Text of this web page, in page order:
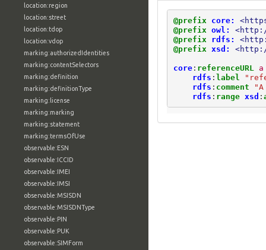
location:region
location:street
location:tdop
location:vdop
marking:authorizedIdentities
marking:contentSelectors
marking:definition
marking:definitionType
marking:license
marking:marking
marking:statement
marking:termsOfUse
observable:ESN
observable:ICCID
observable:IMEI
observable:IMSI
observable:MSISDN
observable:MSISDNType
observable:PIN
observable:PUK
observable:SIMForm
@prefix core:
@prefix owl:
@prefix
rdfs:
@prefix xsd: <http://
core: referenceURL
a
rdfs : label
rdfs : comment
rdfs : range xsd :